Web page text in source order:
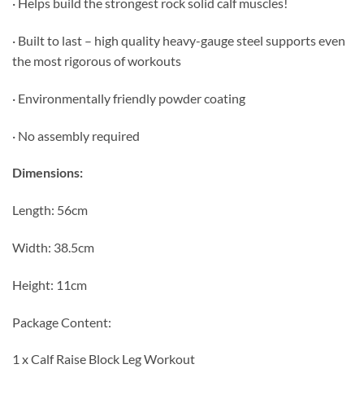
· Built to last – high quality heavy-gauge steel supports even
the most rigorous of workouts
· Environmentally friendly powder coating
· No assembly required
Dimensions:
Length: 56cm
Width: 38.5cm
Height: 11cm
Package Content:
1 x Calf Raise Block Leg Workout